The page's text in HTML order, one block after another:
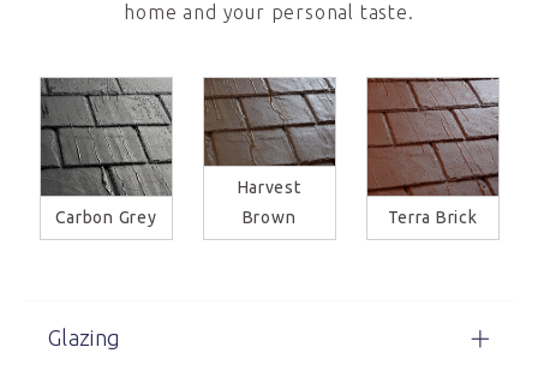
home and your personal taste.
Carbon Grey
Harvest
Brown
Terra Brick
Glazing